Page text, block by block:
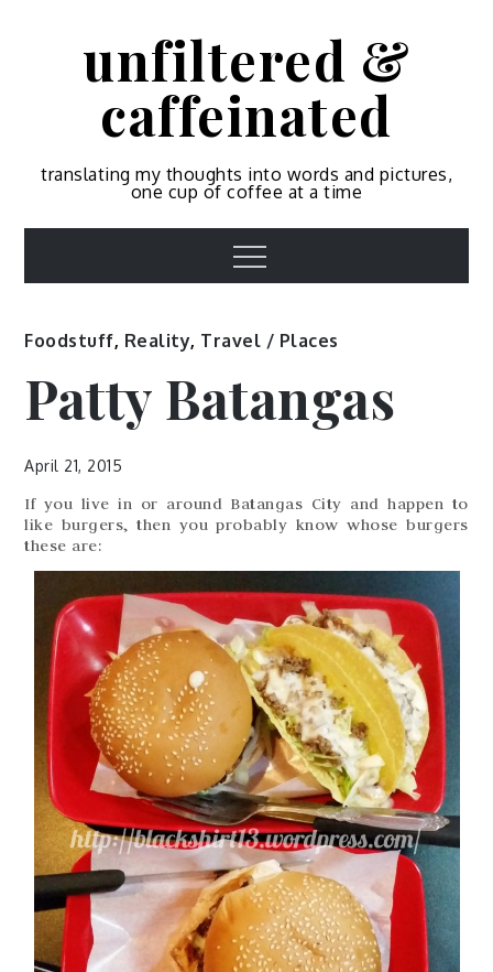
unfiltered &
caffeinated
translating my thoughts into words and pictures,
one cup of coffee at a time
Menu
Foodstuff, Reality, Travel / Places
Patty Batangas
April 21, 2015
If you live in or around Batangas City and happen to
like burgers, then you probably know whose burgers
these are: